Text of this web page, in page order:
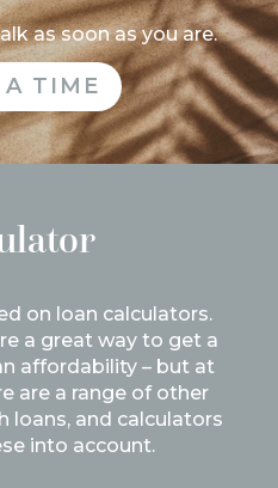
as soon as you are.
A TIME
on loan calculators.
a great way to get a
affordability – but at
are a range of other
loans, and calculators
into account.